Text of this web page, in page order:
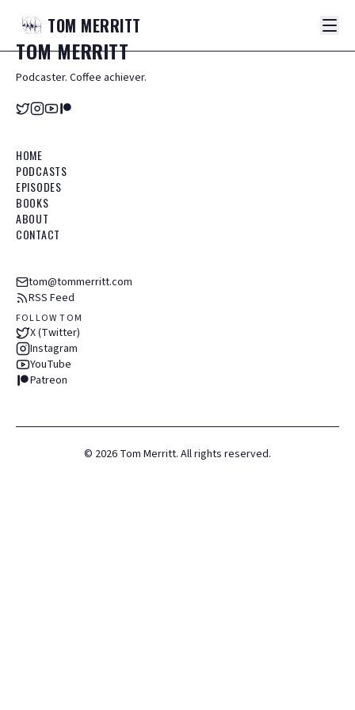
TOM MERRITT
TOMMERRITT
Podcaster. Coffee achiever.
HOME
PODCASTS
EPISODES
BOOKS
ABOUT
CONTACT
tom@tommerritt.com
RSS Feed
FOLLOW TOM
X (Twitter)
Instagram
YouTube
Patreon
© 2026 Tom Merritt. All rights reserved.